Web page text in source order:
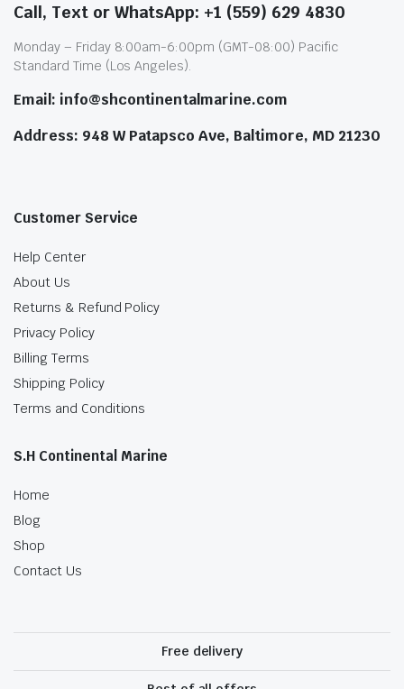
Call, Text or WhatsApp: +1 (559) 629 4830
Monday – Friday 8:00am-6:00pm (GMT-08:00) Pacific
Standard Time (Los Angeles).
Email: info@shcontinentalmarine.com
Address: 948 W Patapsco Ave, Baltimore, MD 21230
Customer Service
Help Center
About Us
Returns & Refund Policy
Privacy Policy
Billing Terms
Shipping Policy
Terms and Conditions
S.H Continental Marine
Home
Blog
Shop
Contact Us
Free delivery